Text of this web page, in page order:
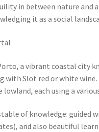
in between nature and
it as a social
a vibrant coastal city
with Slot red or white
each using a
of knowledge: guided
and also beautiful